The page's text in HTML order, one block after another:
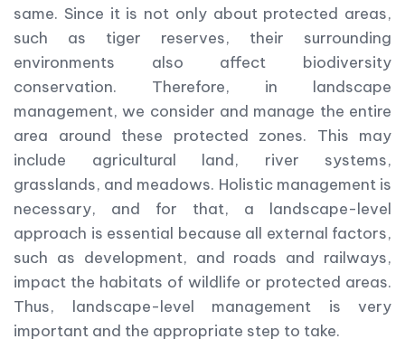
same. Since it is not only about protected areas,
such as tiger reserves, their surrounding
environments also affect biodiversity
conservation. Therefore, in landscape
management, we consider and manage the entire
area around these protected zones. This may
include agricultural land, river systems,
grasslands, and meadows. Holistic management is
necessary, and for that, a landscape-level
approach is essential because all external factors,
such as development, and roads and railways,
impact the habitats of wildlife or protected areas.
Thus, landscape-level management is very
important and the appropriate step to take.